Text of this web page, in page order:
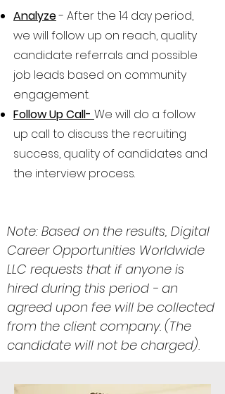
Analyze- After the 14 day period,
we will follow up on reach, quality
candidate referrals and possible
job leads based on community
engagement.
Follow Up Call- We will do a follow
up call to discuss the recruiting
success, quality of candidates and
the interview process.
Note: Based on the results, Digital
Career Opportunities Worldwide
LLC requests that if anyone is
hired during this period - an
agreed upon fee will be collected
from the client company. (The
candidate will not be charged).